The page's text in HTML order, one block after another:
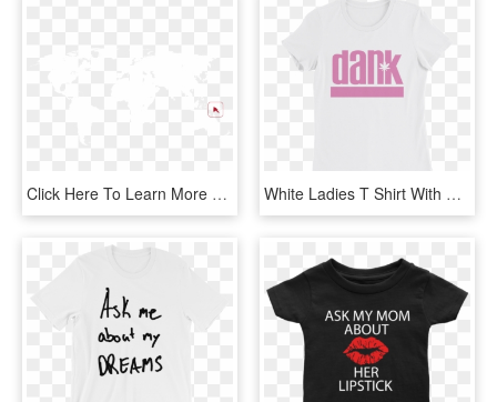
Click Here To Learn More About The Work That Tim And - World Map High Resolution Blank, HD Png Download White Ladies T Shirt With Pink Imprint That Reads Dank - Active Shirt, HD Png Download